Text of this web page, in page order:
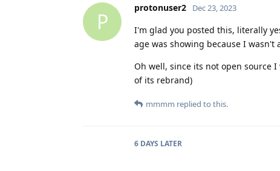
P
protonuser2 Dec 23, 2023
I'm glad you posted this, literally
age was showing because I wasn't
Oh well, since its not open source
of its rebrand)
mmmm replied to this.
6 DAYS LATER